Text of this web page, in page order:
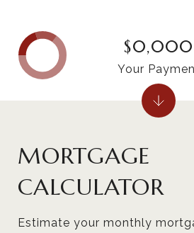
MORTGAGE
CALCULATOR
Estimate your monthly
$0,000
Your